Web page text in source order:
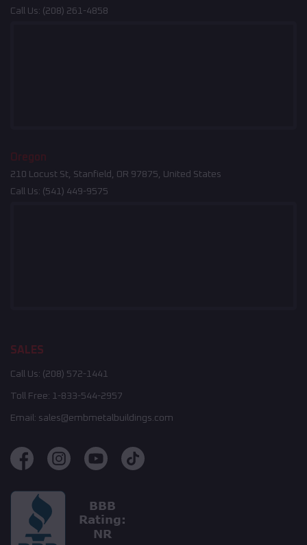
Call Us: (208) 261-4858
Oregon
210 Locust St, Stanfield, OR 97875, United States
Call Us: (541) 449-9575
SALES
Call Us: (208) 572-1441
Toll Free: 1-833-544-2957
Email: sales@embmetalbuildings.com